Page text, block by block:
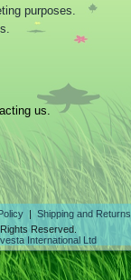
purposes.
us.
| Shipping and Returns
Reserved.
International Ltd